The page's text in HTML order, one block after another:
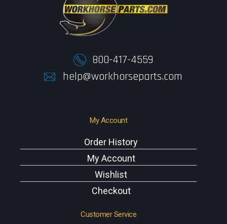
800-417-4559
help@workhorseparts.com
My Account
Order History
My Account
Wishlist
Checkout
Customer Service